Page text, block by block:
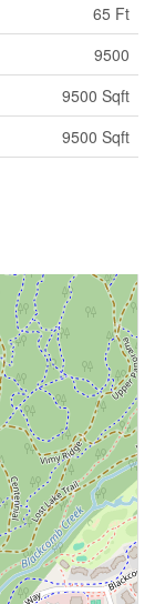
65 Ft
9500
9500 Sqft
9500 Sqft